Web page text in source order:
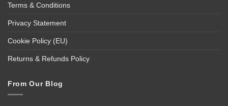
Terms & Conditions
Privacy Statement
Cookie Policy (EU)
Returns & Refunds Policy
From Our Blog